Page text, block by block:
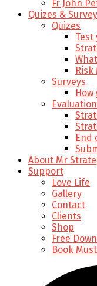
Fr John
Quizes &
Quizes
Test
Risk
Surveys
End
About Mr
Support
Love Life
Gallery
Contact
Clients
Shop
Free
Book